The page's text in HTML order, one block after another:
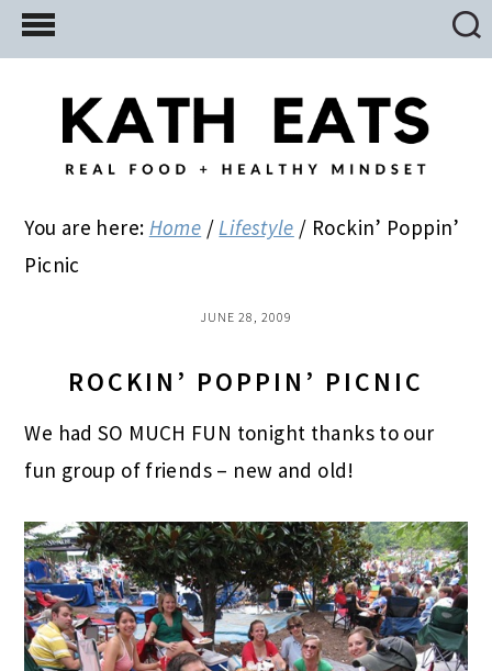
Skip
to
Skip
to
primary
Skip
to
You are here: Home / Lifestyle / Rockin’ Poppin’
Picnic
JUNE 28, 2009
ROCKIN’ POPPIN’ PICNIC
We had SO MUCH FUN tonight thanks to our
fun group of friends – new and old!